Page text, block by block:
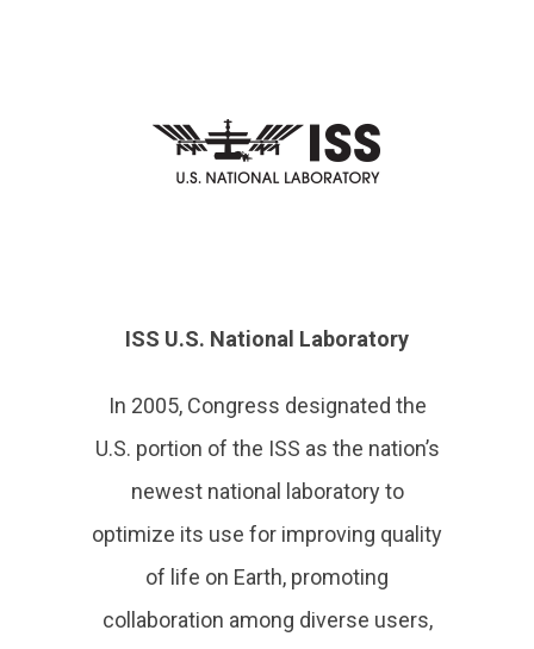
ISS U.S. National Laboratory
In 2005, Congress designated the
U.S. portion of the ISS as the nation’s
newest national laboratory to
optimize its use for improving quality
of life on Earth, promoting
collaboration among diverse users,